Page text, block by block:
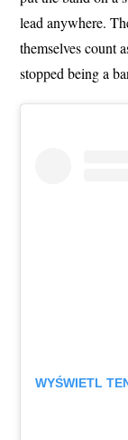
lead anywhere.
themselves count
stopped being a
WYŚWIETL